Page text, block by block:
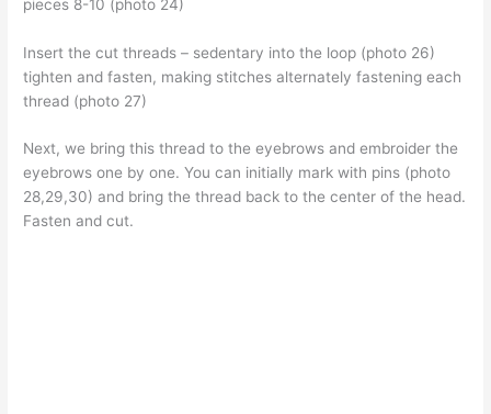
pieces 8-10 (photo 24)
Insert the cut threads – sedentary into the loop (photo 26)
tighten and fasten, making stitches alternately fastening each
thread (photo 27)
Next, we bring this thread to the eyebrows and embroider the
eyebrows one by one. You can initially mark with pins (photo
28,29,30) and bring the thread back to the center of the head.
Fasten and cut.